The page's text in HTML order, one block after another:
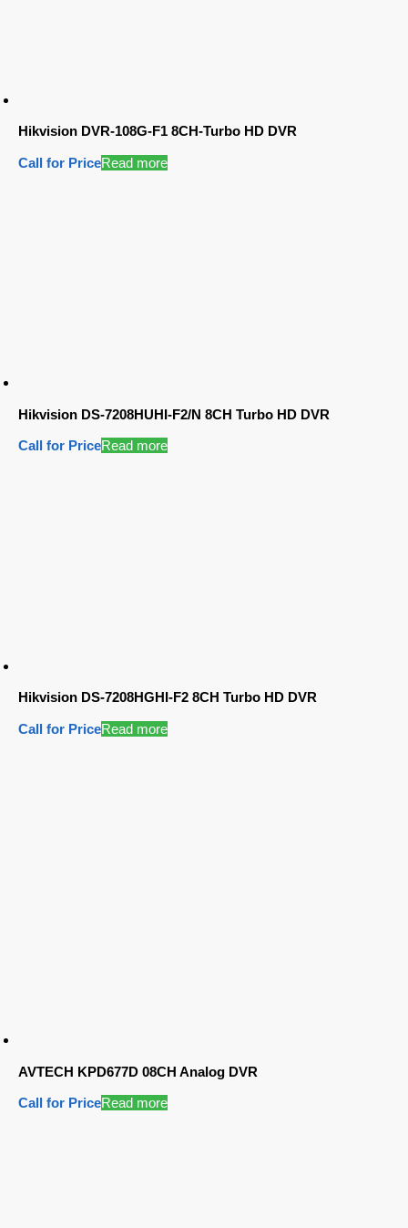
Hikvision DVR-108G-F1 8CH-Turbo HD DVR
Call for PriceRead more
Hikvision DS-7208HUHI-F2/N 8CH Turbo HD DVR
Call for PriceRead more
Hikvision DS-7208HGHI-F2 8CH Turbo HD DVR
Call for PriceRead more
AVTECH KPD677D 08CH Analog DVR
Call for PriceRead more